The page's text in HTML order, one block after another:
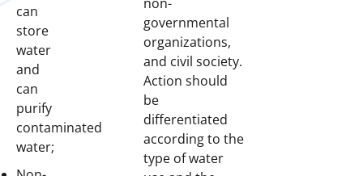
can
store
water
and
can
purify
contaminated
water;
governmental
organizations,
and civil society.
Action should
be
differentiated
according to the
type of water